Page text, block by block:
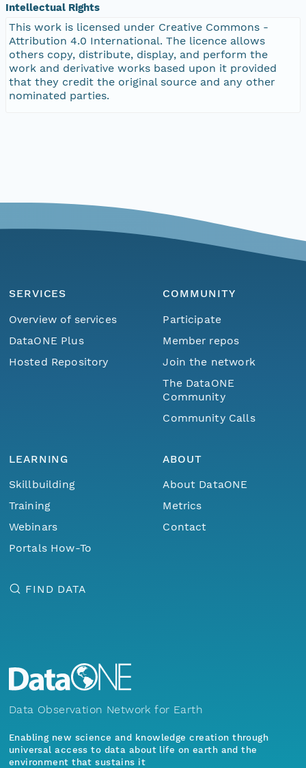
Intellectual Rights
This work is licensed under Creative Commons -
Attribution 4.0 International. The licence allows
others copy, distribute, display, and perform the
work and derivative works based upon it provided
that they credit the original source and any other
nominated parties.
SERVICES
Overview of services
DataONE Plus
Hosted Repository
COMMUNITY
Participate
Member repos
Join the network
The DataONE
Community
Community Calls
LEARNING
Skillbuilding
Training
Webinars
Portals How-To
ABOUT
About DataONE
Metrics
Contact
FIND DATA
Data Observation Network for Earth
Enabling new science and knowledge creation through
universal access to data about life on earth and the
environment that sustains it